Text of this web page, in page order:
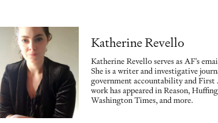
Katherine Revello
Katherine Revello serves as AF's
She is a writer and investigative
government accountability and First
work has appeared in Reason,
Washington Times, and more.